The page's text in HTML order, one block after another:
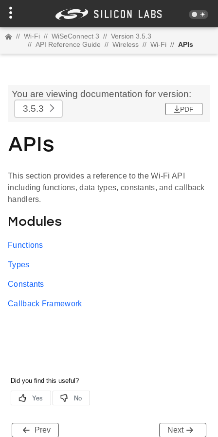
// Wi-Fi // WiSeConnect 3 // Version 3.5.3
// API Reference Guide // Wireless // Wi-Fi // APIs
You are viewing documentation for version:
3.5.3
PDF
APIs
This section provides a reference to the Wi-Fi API
including functions, data types, constants, and callback
handlers.
Modules
Functions
Types
Constants
Callback Framework
Prev Next